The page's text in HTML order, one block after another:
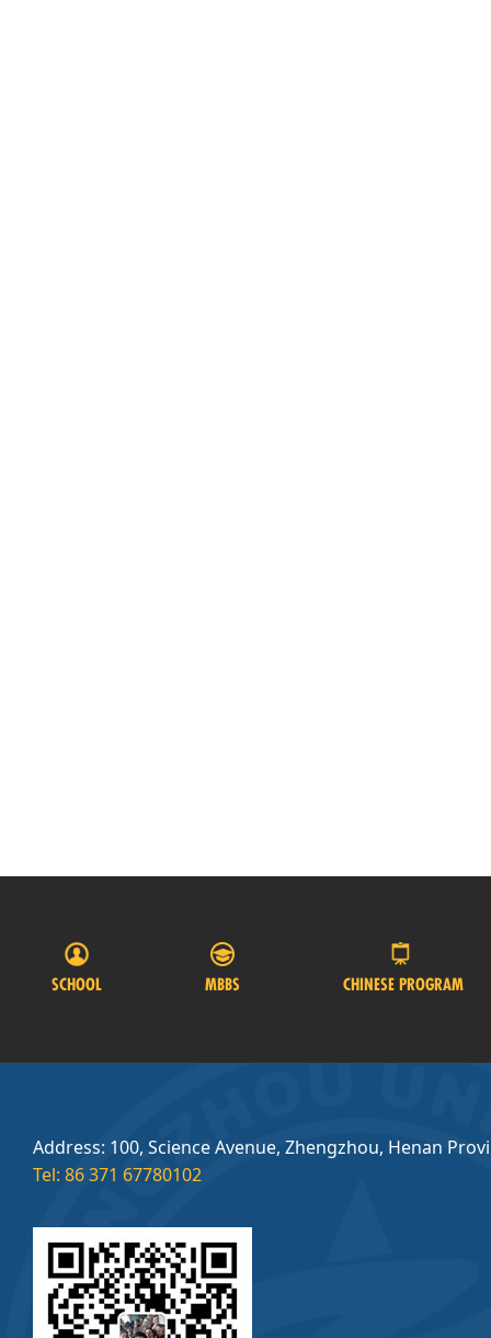
SCHOOL MBBS CHINESE PROGRAM
Address: 100, Science Avenue, Zhengzhou, Henan
Tel: 86 371 67780102